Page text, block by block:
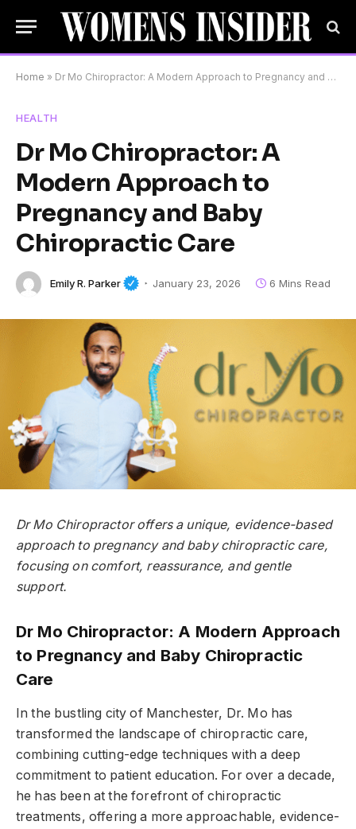
Home » Dr Mo Chiropractor: A Modern Approach to Pregnancy and Baby Chiropractic Care
HEALTH
Dr Mo Chiropractor: A
Modern Approach to
Pregnancy and Baby
Chiropractic Care
Emily R. Parker January 23, 2026 6 Mins Read
Dr Mo Chiropractor offers a unique, evidence-based
approach to pregnancy and baby chiropractic care,
focusing on comfort, reassurance, and gentle
support.
Dr Mo Chiropractor: A Modern Approach
to Pregnancy and Baby Chiropractic
Care
In the bustling city of Manchester, Dr. Mo has
transformed the landscape of chiropractic care,
combining cutting-edge techniques with a deep
commitment to patient education. For over a decade,
he has been at the forefront of chiropractic
treatments, offering a more approachable, evidence-